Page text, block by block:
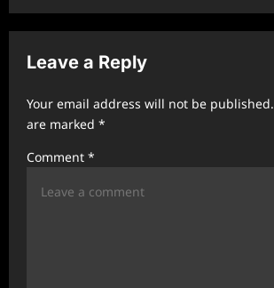
v
g
a
t
i
Leave a Reply
Your email address will not be published.
are marked *
Comment *